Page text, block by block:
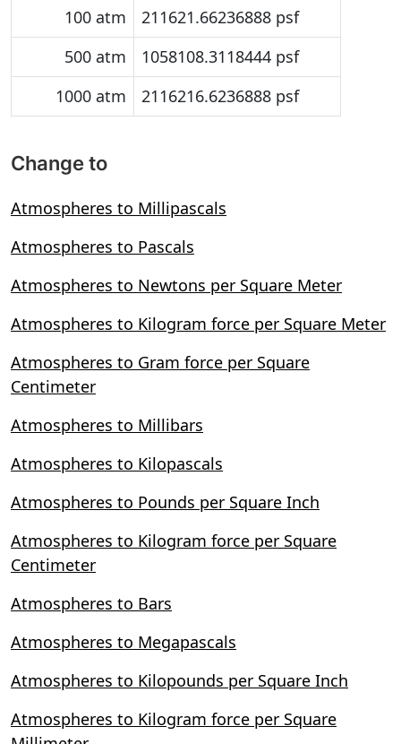
100 atm
211621.66236888 psf
500 atm
1058108.3118444 psf
1000 atm
2116216.6236888 psf
Change to
Atmospheres to Millipascals
Atmospheres to Pascals
Atmospheres to Newtons per Square Meter
Atmospheres to Kilogram force per Square Meter
Atmospheres to Gram force per Square
Centimeter
Atmospheres to Millibars
Atmospheres to Kilopascals
Atmospheres to Pounds per Square Inch
Atmospheres to Kilogram force per Square
Centimeter
Atmospheres to Bars
Atmospheres to Megapascals
Atmospheres to Kilopounds per Square Inch
Atmospheres to Kilogram force per Square